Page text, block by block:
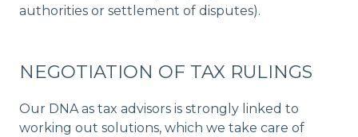
authorities or settlement of disputes).
NEGOTIATION OF TAX RULINGS
Our DNA as tax advisors is strongly linked to
working out solutions, which we take care of